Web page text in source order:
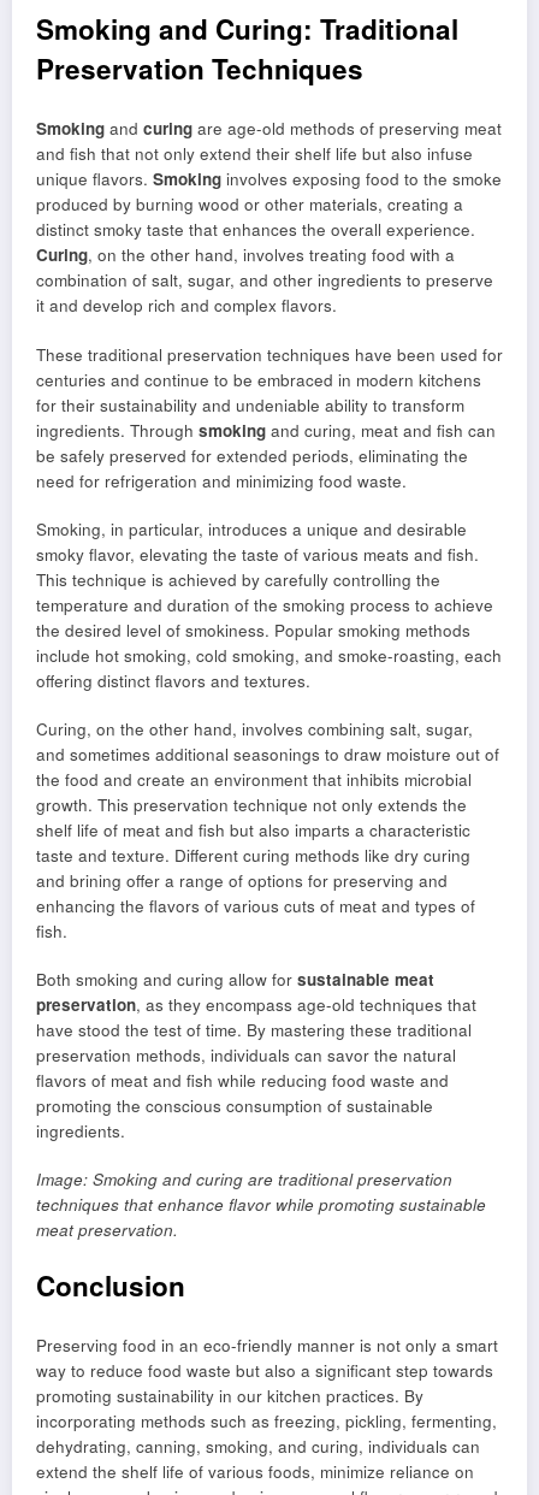
Smoking and Curing: Traditional
Preservation Techniques
Smoking and curing are age-old methods of preserving meat
and fish that not only extend their shelf life but also infuse
unique flavors. Smoking involves exposing food to the smoke
produced by burning wood or other materials, creating a
distinct smoky taste that enhances the overall experience.
Curing, on the other hand, involves treating food with a
combination of salt, sugar, and other ingredients to preserve
it and develop rich and complex flavors.
These traditional preservation techniques have been used for
centuries and continue to be embraced in modern kitchens
for their sustainability and undeniable ability to transform
ingredients. Through smoking and curing, meat and fish can
be safely preserved for extended periods, eliminating the
need for refrigeration and minimizing food waste.
Smoking, in particular, introduces a unique and desirable
smoky flavor, elevating the taste of various meats and fish.
This technique is achieved by carefully controlling the
temperature and duration of the smoking process to achieve
the desired level of smokiness. Popular smoking methods
include hot smoking, cold smoking, and smoke-roasting, each
offering distinct flavors and textures.
Curing, on the other hand, involves combining salt, sugar,
and sometimes additional seasonings to draw moisture out of
the food and create an environment that inhibits microbial
growth. This preservation technique not only extends the
shelf life of meat and fish but also imparts a characteristic
taste and texture. Different curing methods like dry curing
and brining offer a range of options for preserving and
enhancing the flavors of various cuts of meat and types of
fish.
Both smoking and curing allow for sustainable meat
preservation, as they encompass age-old techniques that
have stood the test of time. By mastering these traditional
preservation methods, individuals can savor the natural
flavors of meat and fish while reducing food waste and
promoting the conscious consumption of sustainable
ingredients.
Image: Smoking and curing are traditional preservation
techniques that enhance flavor while promoting sustainable
meat preservation.
Conclusion
Preserving food in an eco-friendly manner is not only a smart
way to reduce food waste but also a significant step towards
promoting sustainability in our kitchen practices. By
incorporating methods such as freezing, pickling, fermenting,
dehydrating, canning, smoking, and curing, individuals can
extend the shelf life of various foods, minimize reliance on